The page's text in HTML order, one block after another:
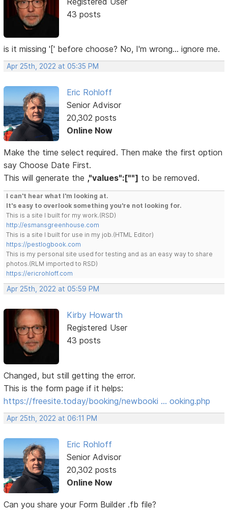
43 posts
is it missing '[' before choose? No, I'm wrong... ignore me.
Apr 25th, 2022 at 05:35 PM
Eric Rohloff
Senior Advisor
20,302 posts
Online Now
Make the time select required. Then make the first option
say Choose Date First.
This will generate the ,"values":[""] to be removed.
I can't hear what I'm looking at.
It's easy to overlook something you're not looking for.
This is a site I built for my work.(RSD)
http://esmansgreenhouse.com
This is a site I built for use in my job.(HTML Editor)
https://pestlogbook.com
This is my personal site used for testing and as an easy way to share
photos.(RLM imported to RSD)
https://ericrohloff.com
Apr 25th, 2022 at 05:59 PM
Kirby Howarth
Registered User
43 posts
Changed, but still getting the error.
This is the form page if it helps:
https://freesite.today/booking/newbooki … ooking.php
Apr 25th, 2022 at 06:11 PM
Eric Rohloff
Senior Advisor
20,302 posts
Online Now
Can you share your Form Builder .fb file?